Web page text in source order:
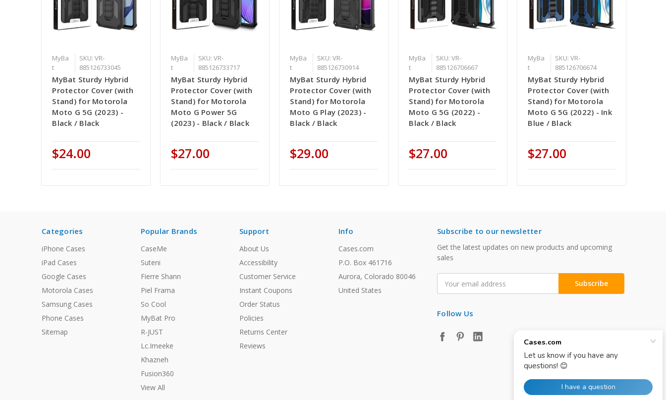
MyBa
t
SKU: VR-
885126733045
MyBat Sturdy Hybrid
Protector Cover (with
Stand) for Motorola
Moto G 5G (2023) -
Black / Black
$24.00
MyBa
t
SKU: VR-
885126733717
MyBat Sturdy Hybrid
Protector Cover (with
Stand) for Motorola
Moto G Power 5G
(2023) - Black / Black
$27.00
MyBa
t
SKU: VR-
885126730914
MyBat Sturdy Hybrid
Protector Cover (with
Stand) for Motorola
Moto G Play (2023) -
Black / Black
$29.00
MyBa
t
SKU: VR-
885126706667
MyBat Sturdy Hybrid
Protector Cover (with
Stand) for Motorola
Moto G 5G (2022) -
Black / Black
$27.00
MyBa
t
SKU: VR-
885126706674
MyBat Sturdy Hybrid
Protector Cover (with
Stand) for Motorola
Moto G 5G (2022) - Ink
Blue / Black
$27.00
Categories
iPhone Cases
iPad Cases
Google Cases
Motorola Cases
Samsung Cases
Phone Cases
Sitemap
Popular Brands
CaseMe
Suteni
Fierre Shann
Piel Frama
So Cool
MyBat Pro
R-JUST
Lc.Imeeke
Khazneh
Fusion360
View All
Support
About Us
Accessibility
Customer Service
Instant Coupons
Order Status
Policies
Returns Center
Reviews
Info
Cases.com
P.O. Box 461716
Aurora, Colorado 80046
United States
Subscribe to our newsletter
Get the latest updates on new products and upcoming
sales
Address
Follow Us